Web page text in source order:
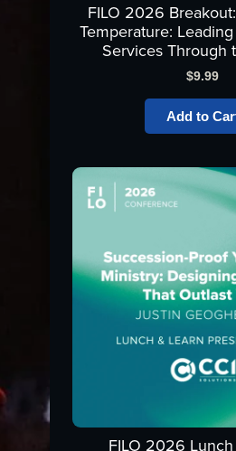
FILO 2026
Temperature:
Services Through
$9.99
Add to
FILO 2026